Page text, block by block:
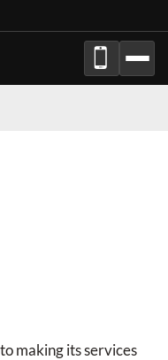
making its services